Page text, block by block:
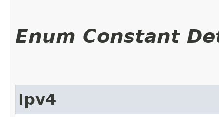
Enum Constant
Ipv4